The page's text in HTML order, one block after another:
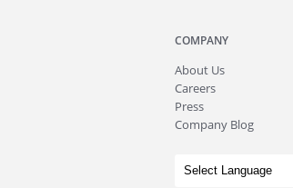
COMPANY
About Us
Careers
Press
Company Blog